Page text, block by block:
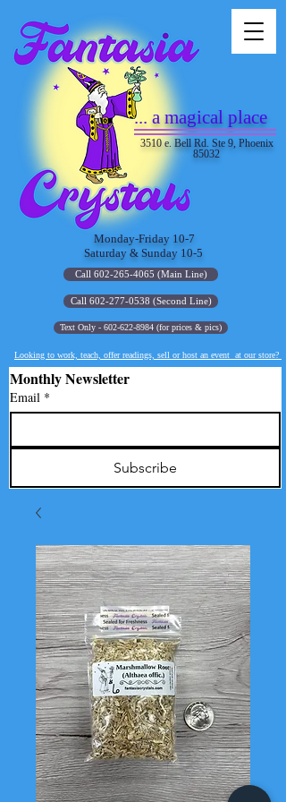
Text Only - 602-622-8984 (for prices & pics)
Call 602-277-0538 (Second Line)
Monthly Newsletter
Email *
Subscribe
Looking to work, teach, offer readings, sell or host an event at our store?
... a magical place
Monday-Friday 10-7
Saturday & Sunday 10-5
3510 e. Bell Rd. Ste 9, Phoenix
85032
Call 602-265-4065 (Main Line)